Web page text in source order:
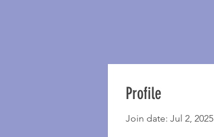
Profile
Join date: Jul 2, 2025